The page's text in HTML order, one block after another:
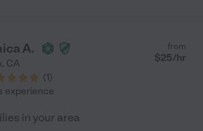
A.
, CA
(1)
from
$25/hr
experience
in your area